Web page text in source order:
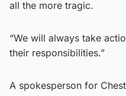
all the more tragic.
“We will always take
their responsibilities.”
A spokesperson for